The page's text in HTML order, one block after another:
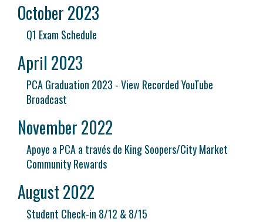
October 2023
Q1 Exam Schedule
April 2023
PCA Graduation 2023 - View Recorded YouTube
Broadcast
November 2022
Apoye a PCA a través de King Soopers/City Market
Community Rewards
August 2022
Student Check-in 8/12 & 8/15